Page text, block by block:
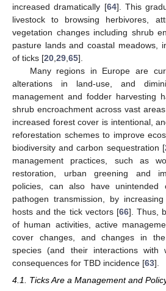
increased dramatically [64]. This
livestock to browsing herbivores,
vegetation changes including shrub
pasture lands and coastal meadows,
of ticks [20 29 65].
Many regions in Europe are
alterations in land-use, and
management and fodder harvesting
shrub encroachment across vast
increased forest cover is intentional,
reforestation schemes to improve
biodiversity and carbon sequestration [
management practices, such as
restoration, urban greening and
policies, can also have unintended
pathogen transmission, by
hosts and the tick vectors [66]. Thus,
of human activities, active
cover changes, and changes in
species (and their interactions with
consequences for TBD incidence [63].
4.1. Ticks Are a Management and